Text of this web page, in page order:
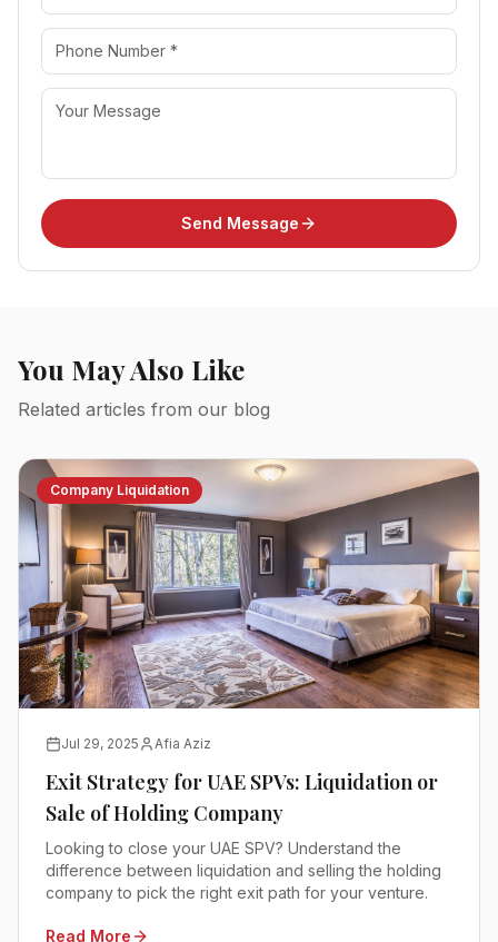
Send Message
You May Also Like
Related articles from our blog
Company Liquidation
Jul 29, 2025 Afia Aziz
Exit Strategy for UAE SPVs: Liquidation or
Sale of Holding Company
Looking to close your UAE SPV? Understand the
difference between liquidation and selling the holding
company to pick the right exit path for your venture.
Read More